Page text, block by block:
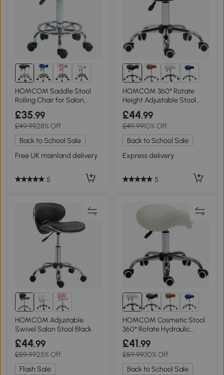
1+
HOMCOM Saddle Stool
Rolling Chair for Salon
Black
£35.99
£49.9928% Off
Back to School Sale
Free UK mainland delivery
5
2+
HOMCOM 360° Rotate
Height Adjustable Stool
Black
£44.99
£49.9910% Off
Back to School Sale
Express delivery
5
HOMCOM Adjustable
Swivel Salon Stool Black
£44.99
£59.9925% Off
Flash Sale
2+
HOMCOM Cosmetic Stool
360° Rotate Hydraulic
Cream
£41.99
£59.9930% Off
Back to School Sale